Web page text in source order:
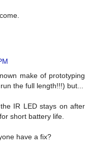
make of prototyping
the full length!!!) but...
IR LED stays on after
short battery life.
have a fix?